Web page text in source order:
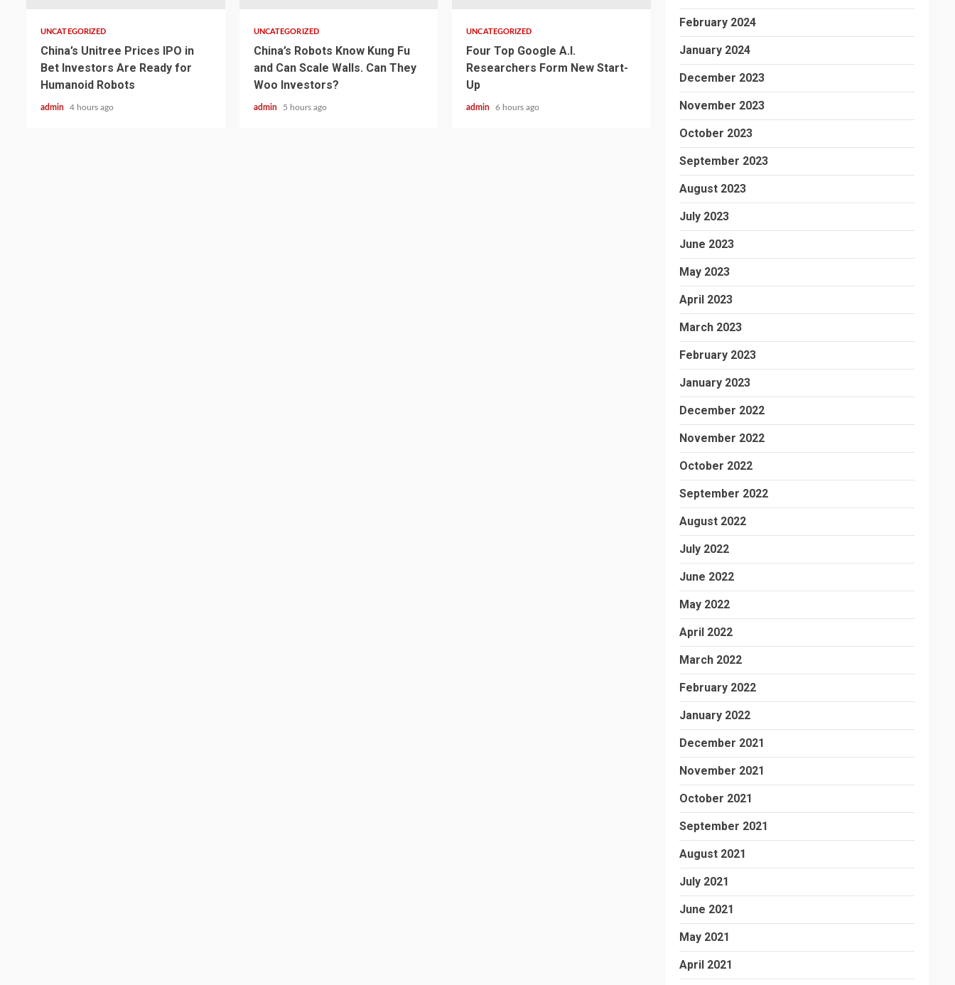
UNCATEGORIZED
China’s Unitree Prices IPO in
Bet Investors Are Ready for
Humanoid Robots
admin 4 hours ago
UNCATEGORIZED
China’s Robots Know Kung Fu
and Can Scale Walls. Can They
Woo Investors?
admin 5 hours ago
UNCATEGORIZED
Four Top Google A.I.
Researchers Form New Start-
Up
admin 6 hours ago
February 2024
January 2024
December 2023
November 2023
October 2023
September 2023
August 2023
July 2023
June 2023
May 2023
April 2023
March 2023
February 2023
January 2023
December 2022
November 2022
October 2022
September 2022
August 2022
July 2022
June 2022
May 2022
April 2022
March 2022
February 2022
January 2022
December 2021
November 2021
October 2021
September 2021
August 2021
July 2021
June 2021
May 2021
April 2021